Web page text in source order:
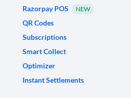
Razorpay POS
NEW
QR Codes
Subscriptions
Smart Collect
Optimizer
Instant Settlements